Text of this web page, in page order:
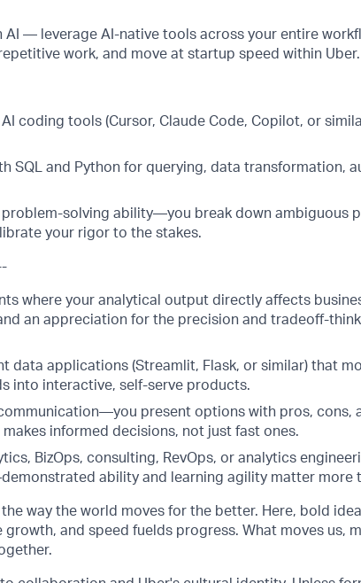
AI — leverage AI-native tools across your entire
work, and move at startup speed within Uber.
coding tools (Cursor, Claude Code, Copilot, or
SQL and Python for querying, data transformation,
problem-solving ability—you break down ambiguous
your rigor to the stakes.
where your analytical output directly affects
an appreciation for the precision and tradeoff-
data applications (Streamlit, Flask, or similar) that
into interactive, self-serve products.
present options with pros, cons,
informed decisions, not just fast ones.
BizOps, consulting, RevOps, or analytics
ability and learning agility matter more
way the world moves for the better. Here, bold
and speed fuelds progress. What moves us,